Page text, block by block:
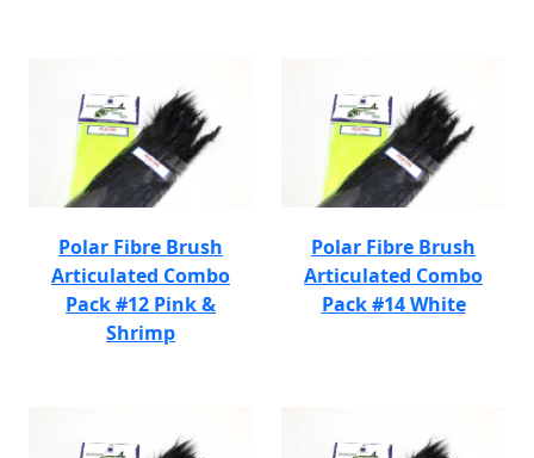
Polar Fibre Brush
Articulated Combo
Pack #12 Pink &
Shrimp
Polar Fibre Brush
Articulated Combo
Pack #14 White